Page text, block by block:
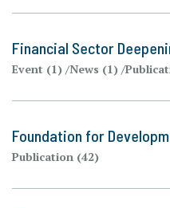
Financial Sector
Event (1) News (1)
Foundation for
Publication (42)